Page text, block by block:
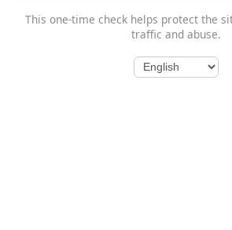
This one-time check helps protect the
traffic and abuse.